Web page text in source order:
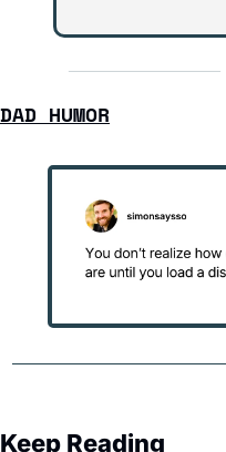
DAD HUMOR
Keep Reading